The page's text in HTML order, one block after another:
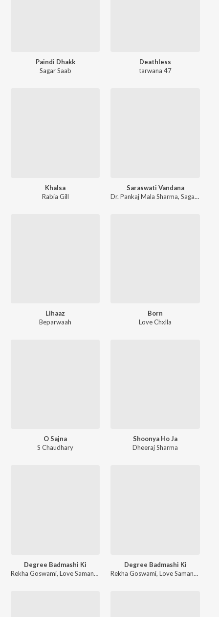
Paindi Dhakk
Sagar Saab
Deathless
tarwana 47
Khalsa
Rabia Gill
Saraswati Vandana
Dr. Pankaj Mala Sharma,Sagar Sharma
Lihaaz
Beparwaah
Born
Love Chxlla
O Sajna
S Chaudhary
Shoonya Ho Ja
Dheeraj Sharma
Degree Badmashi Ki
Rekha Goswami, Love Samana , Kaptaan
Degree Badmashi Ki
Rekha Goswami,Love Samana ,